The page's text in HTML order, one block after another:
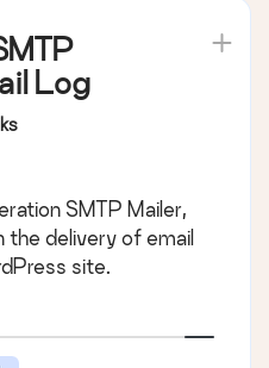
Log
SMTP Mailer,
delivery of email
site.